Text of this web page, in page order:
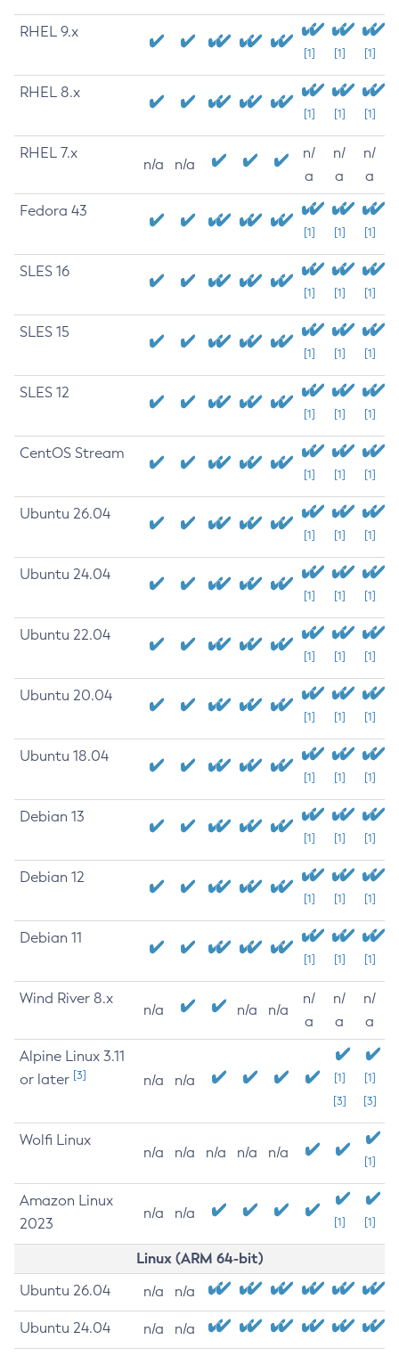
RHEL 9.x
[1] [1] [1]
RHEL 8.x
[1] [1] [1]
RHEL 7.x
n/a n/a
n/
a
n/
a
n/
a
Fedora 43
[1] [1] [1]
SLES 16
[1] [1] [1]
SLES 15
[1] [1] [1]
SLES 12
[1] [1] [1]
CentOS Stream
[1] [1] [1]
Ubuntu 26.04
[1] [1] [1]
Ubuntu 24.04
[1] [1] [1]
Ubuntu 22.04
[1] [1] [1]
Ubuntu 20.04
[1] [1] [1]
Ubuntu 18.04
[1] [1] [1]
Debian 13
[1] [1] [1]
Debian 12
[1] [1] [1]
Debian 11
[1] [1] [1]
Wind River 8.x
n/a n/a n/a
n/
a
n/
a
n/
a
Alpine Linux 3.11
or later [3] n/a n/a
[1]
[3]
[1]
[3]
Wolfi Linux
n/a n/a n/a n/a n/a
[1]
Amazon Linux
2023
n/a n/a
[1] [1]
Linux (ARM 64-bit)
Ubuntu 26.04 n/a n/a
Ubuntu 24.04 n/a n/a